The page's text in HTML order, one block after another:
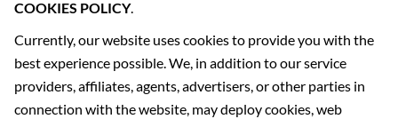
COOKIES POLICY.
Currently, our website uses cookies to provide you with the
best experience possible. We, in addition to our service
providers, affiliates, agents, advertisers, or other parties in
connection with the website, may deploy cookies, web